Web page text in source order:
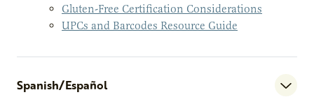
Gluten-Free Certification Considerations
UPCs and Barcodes Resource Guide
Spanish/Español